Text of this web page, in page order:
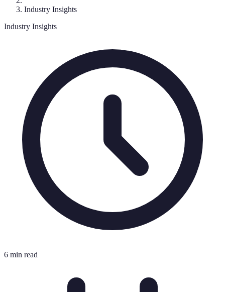
Industry Insights
Industry Insights
6 min read